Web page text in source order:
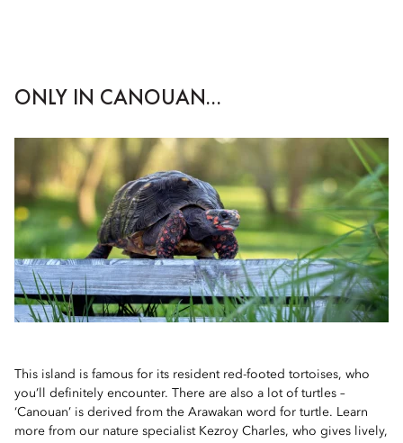
ONLY IN CANOUAN...
This island is famous for its resident red-footed tortoises, who
you’ll definitely encounter. There are also a lot of turtles –
‘Canouan’ is derived from the Arawakan word for turtle. Learn
more from our nature specialist Kezroy Charles, who gives lively,